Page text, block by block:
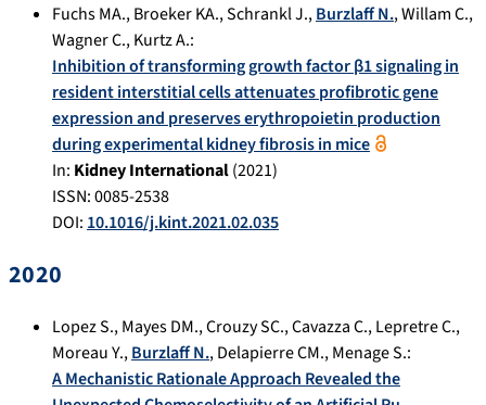
Fuchs MA.,Broeker KA.,Schrankl J.,Burzlaff N.,Willam C.,
Wagner C.,Kurtz A.:
Inhibition of transforming growth factor β1 signaling in
resident interstitial cells attenuates profibrotic gene
expression and preserves erythropoietin production
during experimental kidney fibrosis in mice
In: Kidney International(2021)
ISSN: 0085-2538
DOI: 10.1016/j.kint.2021.02.035
2020
Lopez S.,Mayes DM.,Crouzy SC.,Cavazza C.,Lepretre C.,
Moreau Y.,Burzlaff N.,Delapierre CM.,Menage S.:
A Mechanistic Rationale Approach Revealed the